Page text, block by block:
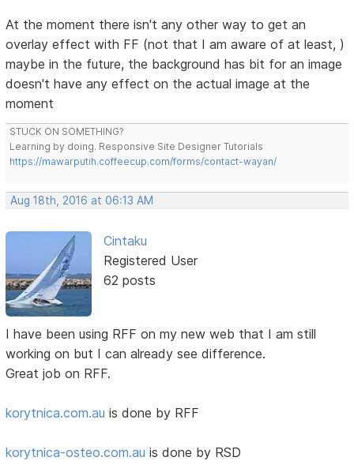
At the moment there isn't any other way to get an
overlay effect with FF (not that I am aware of at least, )
maybe in the future, the background has bit for an image
doesn't have any effect on the actual image at the
moment
STUCK ON SOMETHING?
Learning by doing. Responsive Site Designer Tutorials
https://mawarputih.coffeecup.com/forms/contact-wayan/
Aug 18th, 2016 at 06:13 AM
Cintaku
Registered User
62 posts
I have been using RFF on my new web that I am still
working on but I can already see difference.
Great job on RFF.
korytnica.com.auis done by RFF
korytnica-osteo.com.auis done by RSD